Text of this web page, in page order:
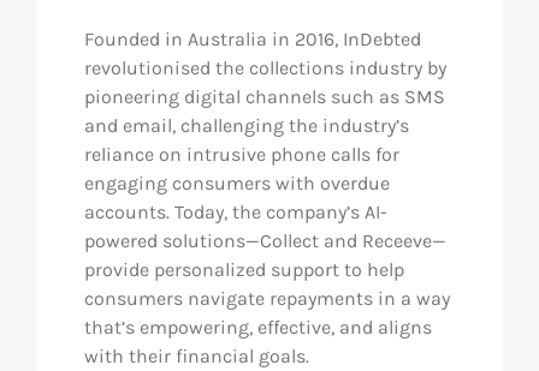
Founded in Australia in 2016, InDebted
revolutionised the collections industry by
pioneering digital channels such as SMS
and email, challenging the industry’s
reliance on intrusive phone calls for
engaging consumers with overdue
accounts. Today, the company’s AI-
powered solutions—Collect and Receeve—
provide personalized support to help
consumers navigate repayments in a way
that’s empowering, effective, and aligns
with their financial goals.